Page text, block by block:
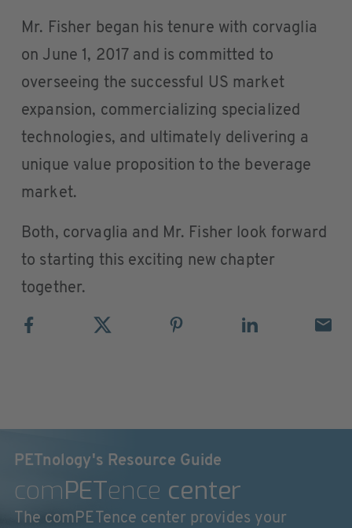
Mr. Fisher began his tenure with corvaglia
on June 1, 2017 and is committed to
overseeing the successful US market
expansion, commercializing specialized
technologies, and ultimately delivering a
unique value proposition to the beverage
market.
Both, corvaglia and Mr. Fisher look forward
to starting this exciting new chapter
together.
PETnology's Resource Guide
comPETence center
The comPETence center provides your